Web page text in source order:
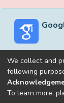
Built with
We collect and
following
To learn more,